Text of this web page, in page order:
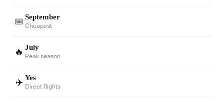
📅 September
Cheapest
🔥 July
Peak season
✈️ Yes
Direct flights